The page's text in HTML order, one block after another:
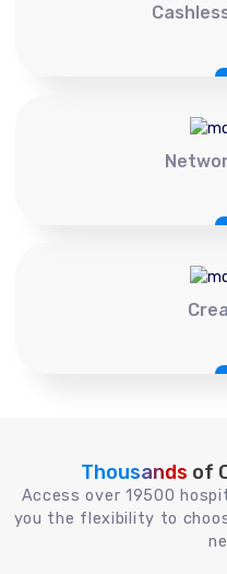
Thousands of
Access over 19500
you the flexibility to